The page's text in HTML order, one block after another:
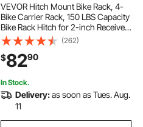
VEVOR Hitch Mount Bike Rack, 4-
Bike Carrier Rack, 150 LBS Capacity
Bike Rack Hitch for 2-inch Receiver,
Titling and Folding Bike Carrier with
No-Wobble U Bolt and Strap, for
Car, SUV, Truck, RV
(262)
$8290
In Stock.
Delivery:as soon as Tues. Aug.
11